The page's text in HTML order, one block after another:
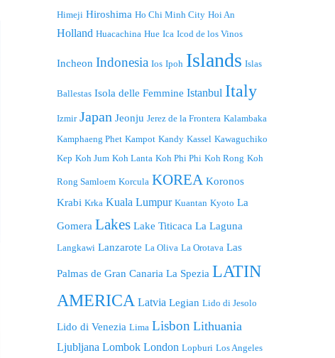
Himeji Hiroshima Ho Chi Minh City Hoi An
Holland Huacachina Hue Ica Icod de los Vinos
Incheon Indonesia Ios Ipoh Islands Islas
Ballestas Isola delle Femmine Istanbul Italy
Izmir Japan Jeonju Jerez de la Frontera Kalambaka
Kamphaeng Phet Kampot Kandy Kassel Kawaguchiko
Kep Koh Jum Koh Lanta Koh Phi Phi Koh Rong Koh
Rong Samloem Korcula KOREA Koronos
Krabi Krka Kuala Lumpur Kuantan Kyoto La
Gomera Lakes Lake Titicaca La Laguna
Langkawi Lanzarote La Oliva La Orotava Las
Palmas de Gran Canaria La Spezia LATIN
AMERICA Latvia Legian Lido di Jesolo
Lido di Venezia Lima Lisbon Lithuania
Ljubljana Lombok London Lopburi Los Angeles